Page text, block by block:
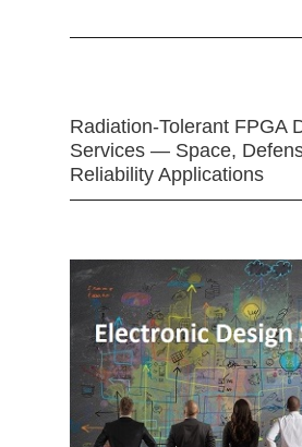
Radiation-Tolerant FPGA
Services — Space,
Reliability Applications